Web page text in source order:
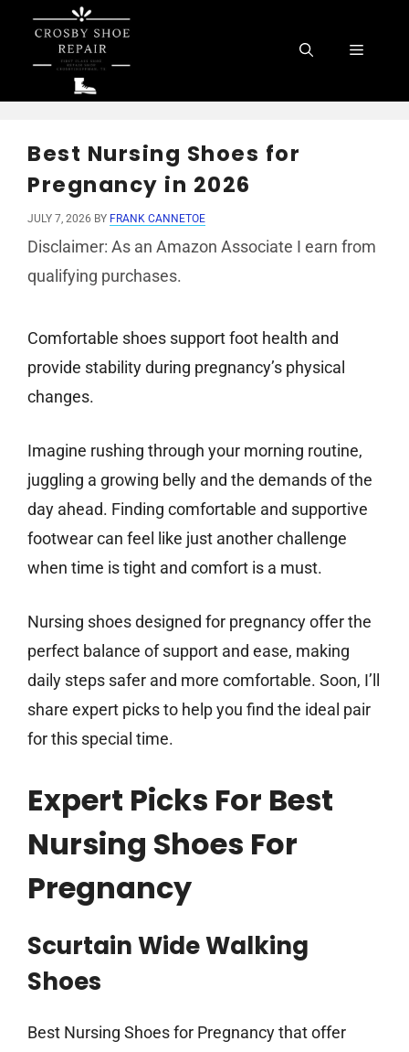
content
Menu
Best Nursing Shoes for
Pregnancy in 2026
JULY 7, 2026 BY FRANK CANNETOE
Disclaimer: As an Amazon Associate I earn from
qualifying purchases.
Comfortable shoes support foot health and
provide stability during pregnancy’s physical
changes.
Imagine rushing through your morning routine,
juggling a growing belly and the demands of the
day ahead. Finding comfortable and supportive
footwear can feel like just another challenge
when time is tight and comfort is a must.
Nursing shoes designed for pregnancy offer the
perfect balance of support and ease, making
daily steps safer and more comfortable. Soon, I’ll
share expert picks to help you find the ideal pair
for this special time.
Expert Picks For Best
Nursing Shoes For
Pregnancy
Scurtain Wide Walking
Shoes
Best Nursing Shoes for Pregnancy that offer